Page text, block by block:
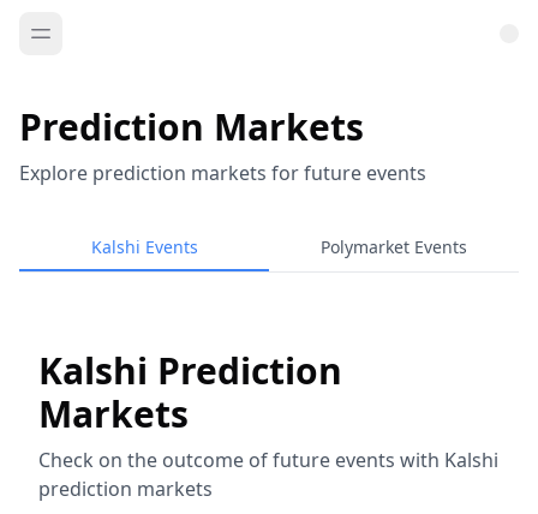
Prediction Markets
Explore prediction markets for future events
Kalshi Events Polymarket Events
Kalshi Prediction
Markets
Check on the outcome of future events with Kalshi
prediction markets